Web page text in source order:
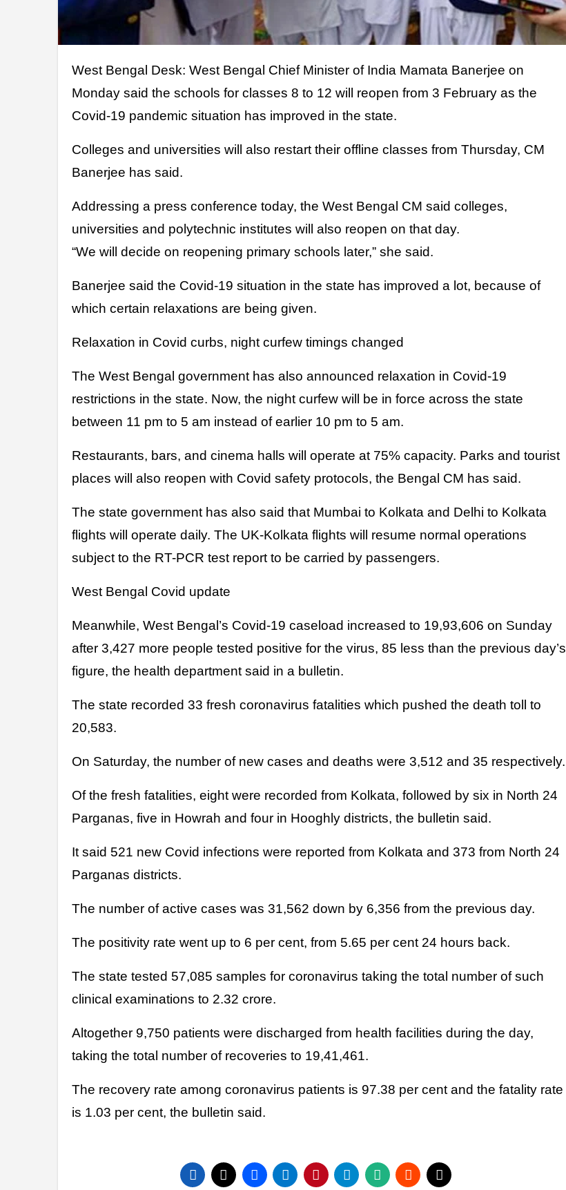
West Bengal Desk: West Bengal Chief Minister of India Mamata Banerjee on
Monday said the schools for classes 8 to 12 will reopen from 3 February as the
Covid-19 pandemic situation has improved in the state.
Colleges and universities will also restart their offline classes from Thursday, CM
Banerjee has said.
Addressing a press conference today, the West Bengal CM said colleges,
universities and polytechnic institutes will also reopen on that day.
“We will decide on reopening primary schools later,” she said.
Banerjee said the Covid-19 situation in the state has improved a lot, because of
which certain relaxations are being given.
Relaxation in Covid curbs, night curfew timings changed
The West Bengal government has also announced relaxation in Covid-19
restrictions in the state. Now, the night curfew will be in force across the state
between 11 pm to 5 am instead of earlier 10 pm to 5 am.
Restaurants, bars, and cinema halls will operate at 75% capacity. Parks and tourist
places will also reopen with Covid safety protocols, the Bengal CM has said.
The state government has also said that Mumbai to Kolkata and Delhi to Kolkata
flights will operate daily. The UK-Kolkata flights will resume normal operations
subject to the RT-PCR test report to be carried by passengers.
West Bengal Covid update
Meanwhile, West Bengal’s Covid-19 caseload increased to 19,93,606 on Sunday
after 3,427 more people tested positive for the virus, 85 less than the previous day’s
figure, the health department said in a bulletin.
The state recorded 33 fresh coronavirus fatalities which pushed the death toll to
20,583.
On Saturday, the number of new cases and deaths were 3,512 and 35 respectively.
Of the fresh fatalities, eight were recorded from Kolkata, followed by six in North 24
Parganas, five in Howrah and four in Hooghly districts, the bulletin said.
It said 521 new Covid infections were reported from Kolkata and 373 from North 24
Parganas districts.
The number of active cases was 31,562 down by 6,356 from the previous day.
The positivity rate went up to 6 per cent, from 5.65 per cent 24 hours back.
The state tested 57,085 samples for coronavirus taking the total number of such
clinical examinations to 2.32 crore.
Altogether 9,750 patients were discharged from health facilities during the day,
taking the total number of recoveries to 19,41,461.
The recovery rate among coronavirus patients is 97.38 per cent and the fatality rate
is 1.03 per cent, the bulletin said.